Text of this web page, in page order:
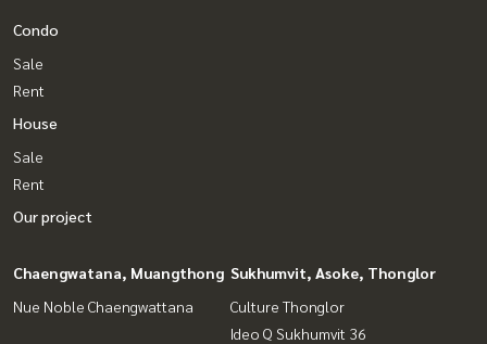
Condo
Sale
Rent
House
Sale
Rent
Our project
Chaengwatana, Muangthong
Nue Noble Chaengwattana
Sukhumvit, Asoke, Thonglor
Culture Thonglor
Ideo Q Sukhumvit 36